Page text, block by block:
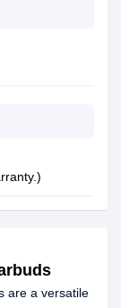
are a versatile